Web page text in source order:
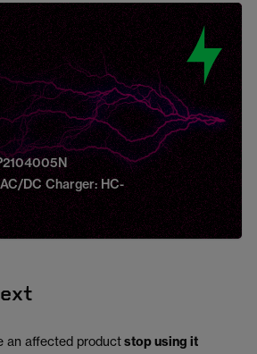
DC Charger: HC-
an affected productstop using it